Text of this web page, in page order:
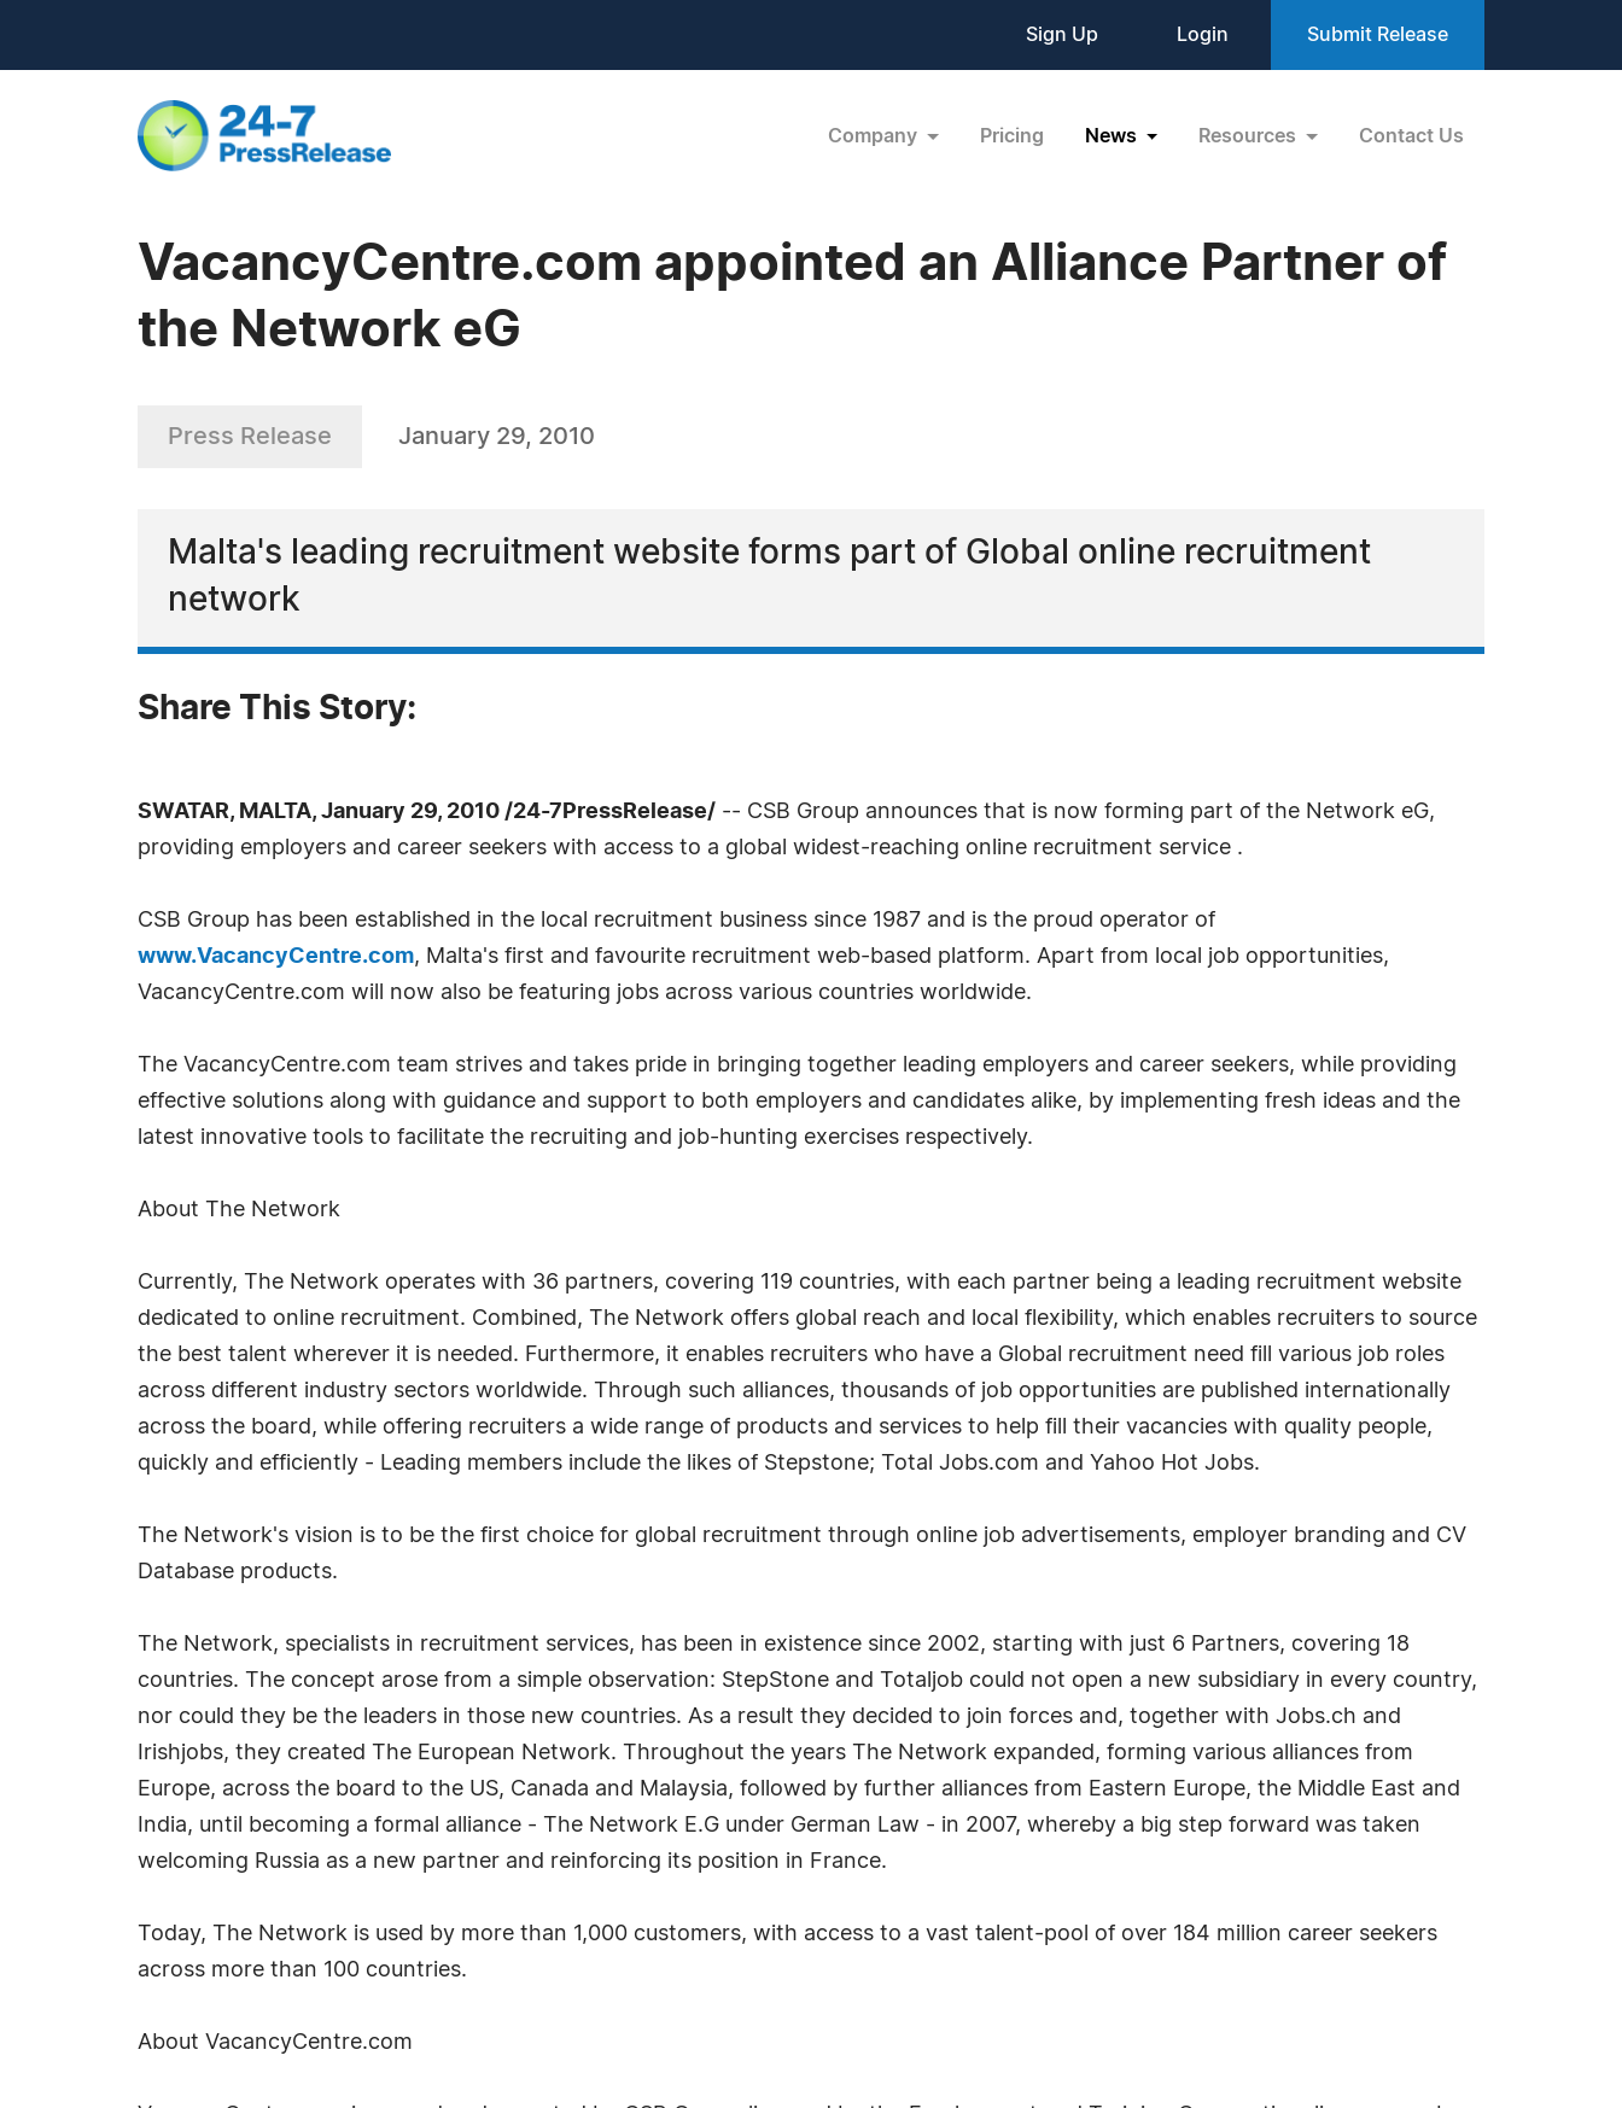
Sign Up Login Submit Release
Company Pricing News Resources Contact Us
VacancyCentre.com appointed an Alliance Partner of
the Network eG
Press Release January 29, 2010
Malta's leading recruitment website forms part of Global online recruitment
network
Share This Story:
SWATAR, MALTA, January 29, 2010 /24-7PressRelease/ -- CSB Group announces that is now forming part of the Network eG,
providing employers and career seekers with access to a global widest-reaching online recruitment service .
CSB Group has been established in the local recruitment business since 1987 and is the proud operator of
www.VacancyCentre.com, Malta's first and favourite recruitment web-based platform. Apart from local job opportunities,
VacancyCentre.com will now also be featuring jobs across various countries worldwide.
The VacancyCentre.com team strives and takes pride in bringing together leading employers and career seekers, while providing
effective solutions along with guidance and support to both employers and candidates alike, by implementing fresh ideas and the
latest innovative tools to facilitate the recruiting and job-hunting exercises respectively.
About The Network
Currently, The Network operates with 36 partners, covering 119 countries, with each partner being a leading recruitment website
dedicated to online recruitment. Combined, The Network offers global reach and local flexibility, which enables recruiters to source
the best talent wherever it is needed. Furthermore, it enables recruiters who have a Global recruitment need fill various job roles
across different industry sectors worldwide. Through such alliances, thousands of job opportunities are published internationally
across the board, while offering recruiters a wide range of products and services to help fill their vacancies with quality people,
quickly and efficiently - Leading members include the likes of Stepstone; Total Jobs.com and Yahoo Hot Jobs.
The Network's vision is to be the first choice for global recruitment through online job advertisements, employer branding and CV
Database products.
The Network, specialists in recruitment services, has been in existence since 2002, starting with just 6 Partners, covering 18
countries. The concept arose from a simple observation: StepStone and Totaljob could not open a new subsidiary in every country,
nor could they be the leaders in those new countries. As a result they decided to join forces and, together with Jobs.ch and
Irishjobs, they created The European Network. Throughout the years The Network expanded, forming various alliances from
Europe, across the board to the US, Canada and Malaysia, followed by further alliances from Eastern Europe, the Middle East and
India, until becoming a formal alliance - The Network E.G under German Law - in 2007, whereby a big step forward was taken
welcoming Russia as a new partner and reinforcing its position in France.
Today, The Network is used by more than 1,000 customers, with access to a vast talent-pool of over 184 million career seekers
across more than 100 countries.
About VacancyCentre.com